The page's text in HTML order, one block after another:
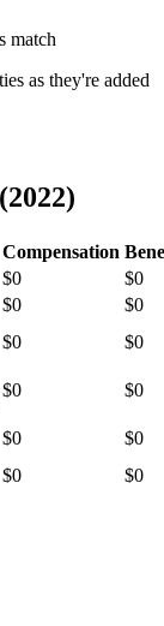
match
as they're added
(2022)
Compensation
$0
$0
$0
$0
$0
$0
$0
$0
$0
$0
$0 $0